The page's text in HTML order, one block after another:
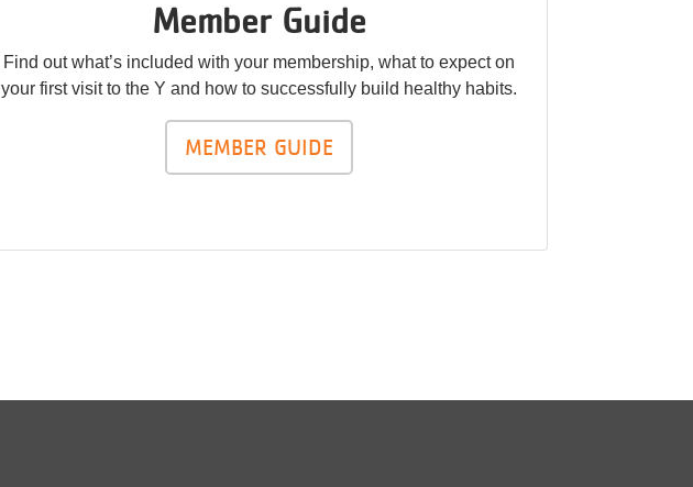
Member Guide
Find out what’s included with your membership, what to expect on
your first visit to the Y and how to successfully build healthy habits.
MEMBER GUIDE